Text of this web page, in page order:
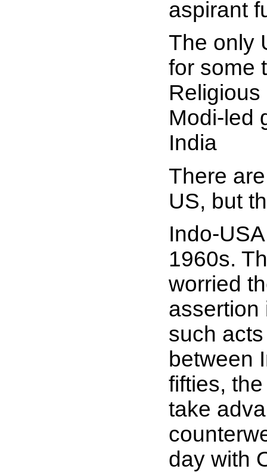
aspirant
The only
for some
Modi-led
India
There
US, but
Indo-
1960s.
worried
assertion
such
between
fifties,
take
day with